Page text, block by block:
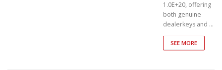
1.0E+20, offering
both genuine
dealerkeys and …
SEE MORE